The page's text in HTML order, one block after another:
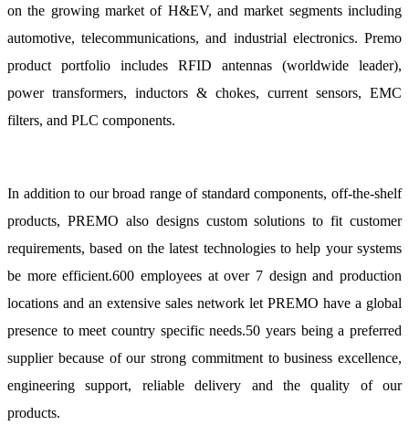
on the growing market of H&EV, and market segments including
automotive, telecommunications, and industrial electronics. Premo
product portfolio includes RFID antennas (worldwide leader),
power transformers, inductors & chokes, current sensors, EMC
filters, and PLC components.
In addition to our broad range of standard components, off-the-shelf
products, PREMO also designs custom solutions to fit customer
requirements, based on the latest technologies to help your systems
be more efficient.600 employees at over 7 design and production
locations and an extensive sales network let PREMO have a global
presence to meet country specific needs.50 years being a preferred
supplier because of our strong commitment to business excellence,
engineering support, reliable delivery and the quality of our
products.